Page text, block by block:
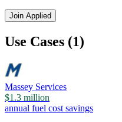
Join Applied
Use Cases (1)
Massey Services
$1.3 million
annual fuel cost savings